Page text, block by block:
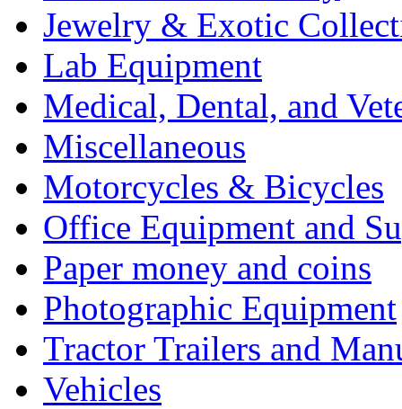
Jewelry & Exotic
Lab Equipment
Medical, Dental, and
Miscellaneous
Motorcycles & Bicycles
Office Equipment and
Paper money and coins
Photographic Equipment
Tractor Trailers and
Vehicles